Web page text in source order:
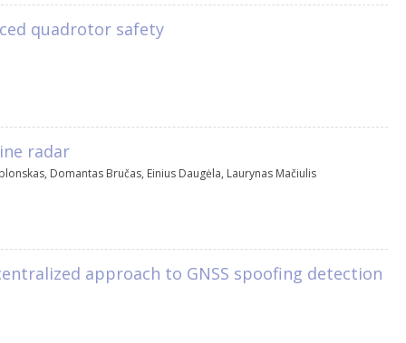
quadrotor safety
radar
, Domantas Bručas, Einius Daugėla, Laurynas Mačiulis
approach to GNSS spoofing detection